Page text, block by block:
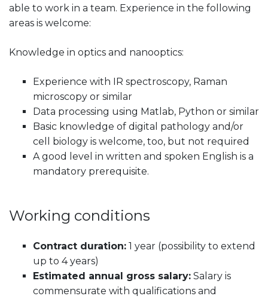
able to work in a team. Experience in the following
areas is welcome:
Knowledge in optics and nanooptics:
Experience with IR spectroscopy, Raman
microscopy or similar
Data processing using Matlab, Python or similar
Basic knowledge of digital pathology and/or
cell biology is welcome, too, but not required
A good level in written and spoken English is a
mandatory prerequisite.
Working conditions
Contract duration: 1 year (possibility to extend
up to 4 years)
Estimated annual gross salary: Salary is
commensurate with qualifications and